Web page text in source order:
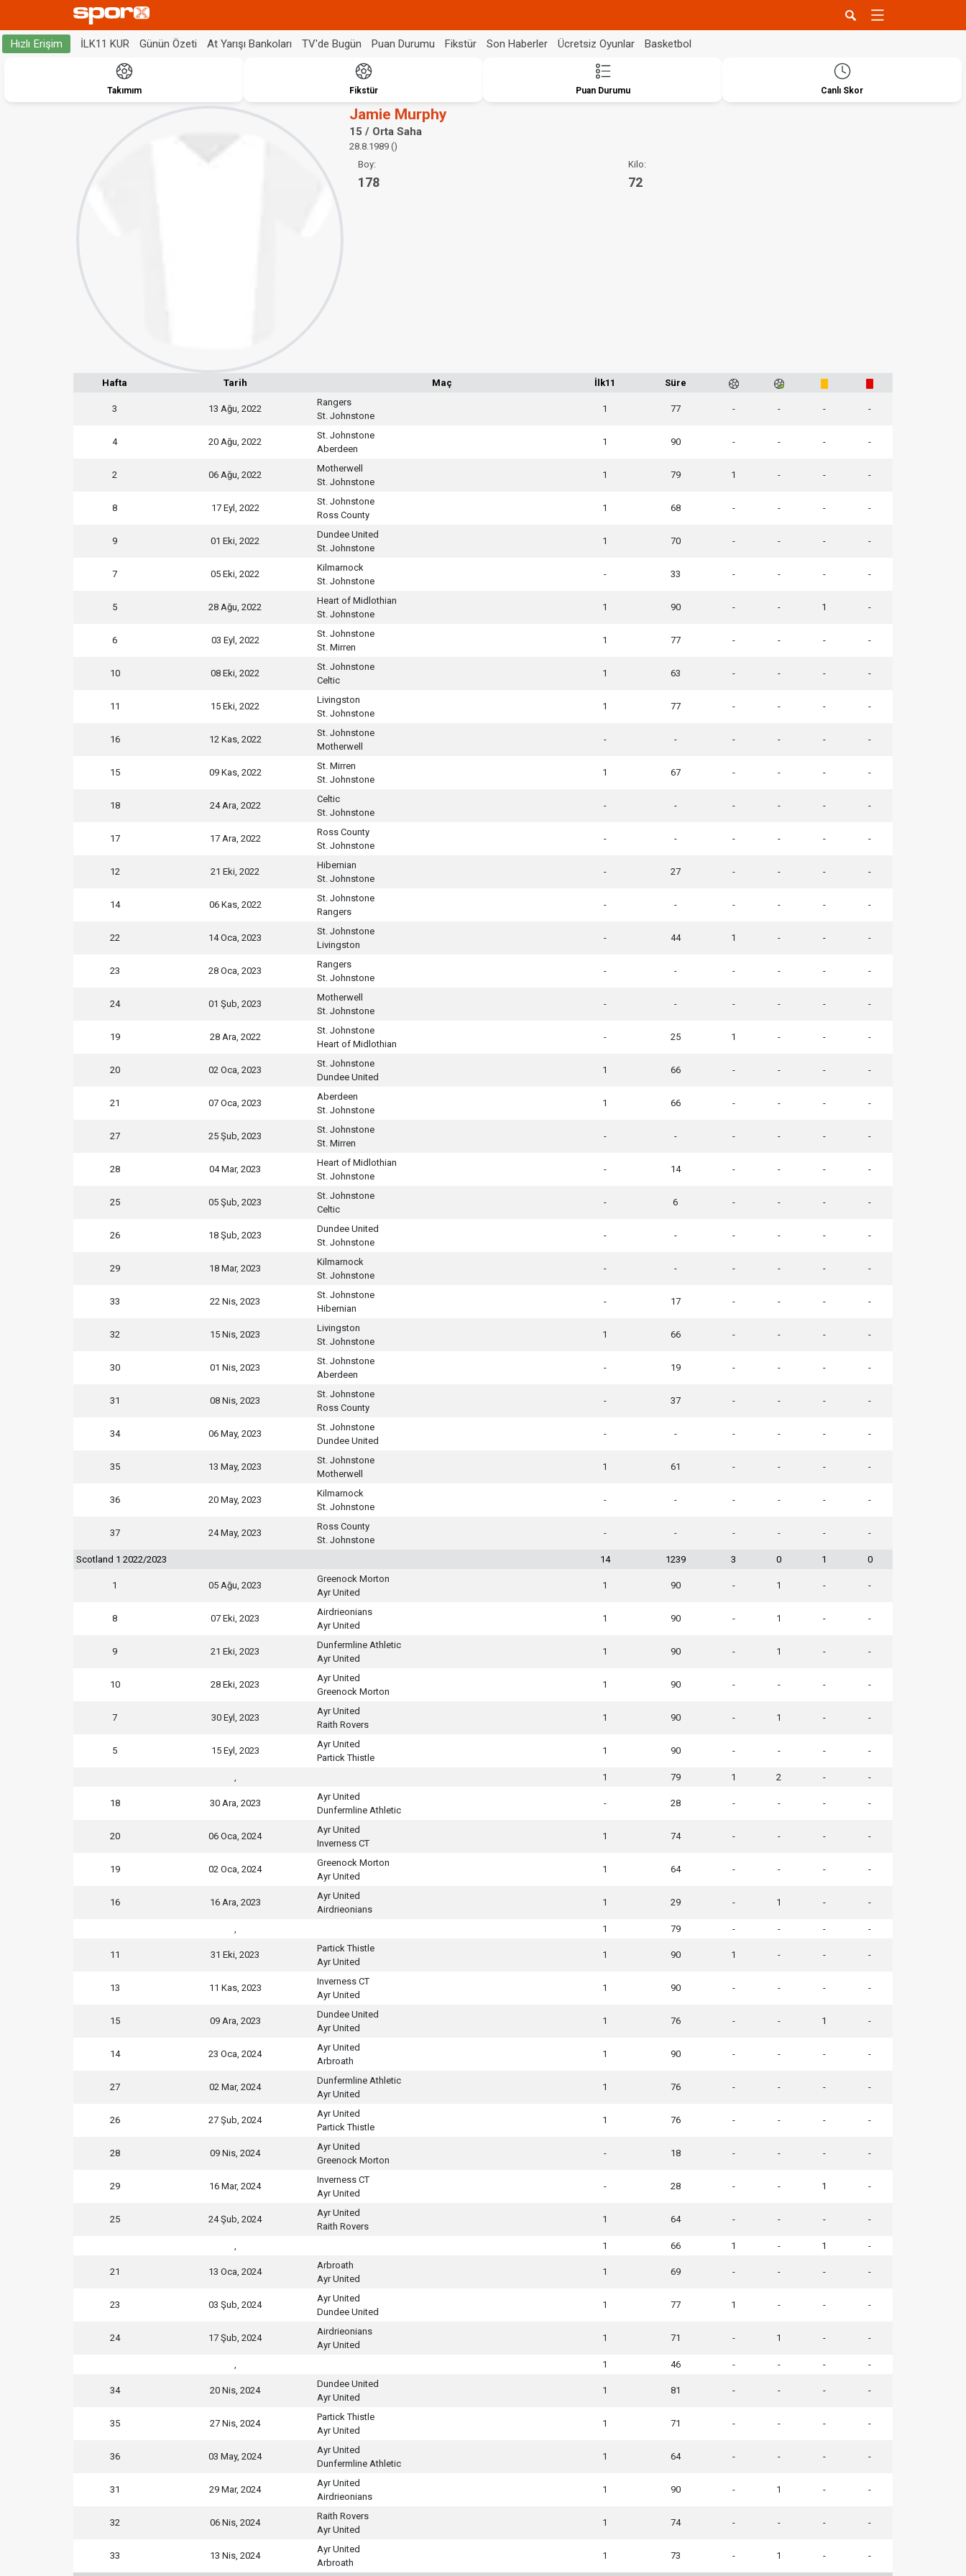
Hızlı Erişim İLK11 KUR Günün Özeti At Yarışı Bankoları TV'de Bugün Puan Durumu Fikstür Son Haberler Ücretsiz Oyunlar Basketbol
Takımım Fikstür Puan Durumu Canlı Skor
Jamie Murphy
15 / Orta Saha
28.8.1989 ()
Boy:
178
Kilo:
72
Hafta Tarih Maç İlk11 Süre
3 13 Ağu, 2022
Rangers
St. Johnstone
1 77 - - - -
4 20 Ağu, 2022
St. Johnstone
Aberdeen
1 90 - - - -
2 06 Ağu, 2022
Motherwell
St. Johnstone
1 79 1 - - -
8 17 Eyl, 2022
St. Johnstone
Ross County
1 68 - - - -
9 01 Eki, 2022
Dundee United
St. Johnstone
1 70 - - - -
7 05 Eki, 2022
Kilmarnock
St. Johnstone
- 33 - - - -
5 28 Ağu, 2022
Heart of Midlothian
St. Johnstone
1 90 - - 1 -
6 03 Eyl, 2022
St. Johnstone
St. Mirren
1 77 - - - -
10 08 Eki, 2022
St. Johnstone
Celtic
1 63 - - - -
11 15 Eki, 2022
Livingston
St. Johnstone
1 77 - - - -
16 12 Kas, 2022
St. Johnstone
Motherwell
- - - - - -
15 09 Kas, 2022
St. Mirren
St. Johnstone
1 67 - - - -
18 24 Ara, 2022
Celtic
St. Johnstone
- - - - - -
17 17 Ara, 2022
Ross County
St. Johnstone
- - - - - -
12 21 Eki, 2022
Hibernian
St. Johnstone
- 27 - - - -
14 06 Kas, 2022
St. Johnstone
Rangers
- - - - - -
22 14 Oca, 2023
St. Johnstone
Livingston
- 44 1 - - -
23 28 Oca, 2023
Rangers
St. Johnstone
- - - - - -
24 01 Şub, 2023
Motherwell
St. Johnstone
- - - - - -
19 28 Ara, 2022
St. Johnstone
Heart of Midlothian
- 25 1 - - -
20 02 Oca, 2023
St. Johnstone
Dundee United
1 66 - - - -
21 07 Oca, 2023
Aberdeen
St. Johnstone
1 66 - - - -
27 25 Şub, 2023
St. Johnstone
St. Mirren
- - - - - -
28 04 Mar, 2023
Heart of Midlothian
St. Johnstone
- 14 - - - -
25 05 Şub, 2023
St. Johnstone
Celtic
- 6 - - - -
26 18 Şub, 2023
Dundee United
St. Johnstone
- - - - - -
29 18 Mar, 2023
Kilmarnock
St. Johnstone
- - - - - -
33 22 Nis, 2023
St. Johnstone
Hibernian
- 17 - - - -
32 15 Nis, 2023
Livingston
St. Johnstone
1 66 - - - -
30 01 Nis, 2023
St. Johnstone
Aberdeen
- 19 - - - -
31 08 Nis, 2023
St. Johnstone
Ross County
- 37 - - - -
34 06 May, 2023
St. Johnstone
Dundee United
- - - - - -
35 13 May, 2023
St. Johnstone
Motherwell
1 61 - - - -
36 20 May, 2023
Kilmarnock
St. Johnstone
- - - - - -
37 24 May, 2023
Ross County
St. Johnstone
- - - - - -
Scotland 1 2022/2023 14 1239 3 0 1 0
1 05 Ağu, 2023
Greenock Morton
Ayr United
1 90 - 1 - -
8 07 Eki, 2023
Airdrieonians
Ayr United
1 90 - 1 - -
9 21 Eki, 2023
Dunfermline Athletic
Ayr United
1 90 - 1 - -
10 28 Eki, 2023
Ayr United
Greenock Morton
1 90 - - - -
7 30 Eyl, 2023
Ayr United
Raith Rovers
1 90 - 1 - -
5 15 Eyl, 2023
Ayr United
Partick Thistle
1 90 - - - -
, 1 79 1 2 - -
18 30 Ara, 2023
Ayr United
Dunfermline Athletic
- 28 - - - -
20 06 Oca, 2024
Ayr United
Inverness CT
1 74 - - - -
19 02 Oca, 2024
Greenock Morton
Ayr United
1 64 - - - -
16 16 Ara, 2023
Ayr United
Airdrieonians
1 29 - 1 - -
, 1 79 - - - -
11 31 Eki, 2023
Partick Thistle
Ayr United
1 90 1 - - -
13 11 Kas, 2023
Inverness CT
Ayr United
1 90 - - - -
15 09 Ara, 2023
Dundee United
Ayr United
1 76 - - 1 -
14 23 Oca, 2024
Ayr United
Arbroath
1 90 - - - -
27 02 Mar, 2024
Dunfermline Athletic
Ayr United
1 76 - - - -
26 27 Şub, 2024
Ayr United
Partick Thistle
1 76 - - - -
28 09 Nis, 2024
Ayr United
Greenock Morton
- 18 - - - -
29 16 Mar, 2024
Inverness CT
Ayr United
- 28 - - 1 -
25 24 Şub, 2024
Ayr United
Raith Rovers
1 64 - - - -
, 1 66 1 - 1 -
21 13 Oca, 2024
Arbroath
Ayr United
1 69 - - - -
23 03 Şub, 2024
Ayr United
Dundee United
1 77 1 - - -
24 17 Şub, 2024
Airdrieonians
Ayr United
1 71 - 1 - -
, 1 46 - - - -
34 20 Nis, 2024
Dundee United
Ayr United
1 81 - - - -
35 27 Nis, 2024
Partick Thistle
Ayr United
1 71 - - - -
36 03 May, 2024
Ayr United
Dunfermline Athletic
1 64 - - - -
31 29 Mar, 2024
Ayr United
Airdrieonians
1 90 - 1 - -
32 06 Nis, 2024
Raith Rovers
Ayr United
1 74 - - - -
33 13 Nis, 2024
Ayr United
Arbroath
1 73 - 1 - -